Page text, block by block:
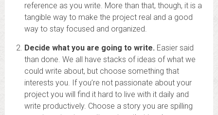
reference as you write. More than that, though, it is a
tangible way to make the project real and a good
way to stay focused and organized.
Decide what you are going to write. Easier said
than done. We all have stacks of ideas of what we
could write about, but choose something that
interests you. If you’re not passionate about your
project you will find it hard to live with it daily and
write productively. Choose a story you are spilling